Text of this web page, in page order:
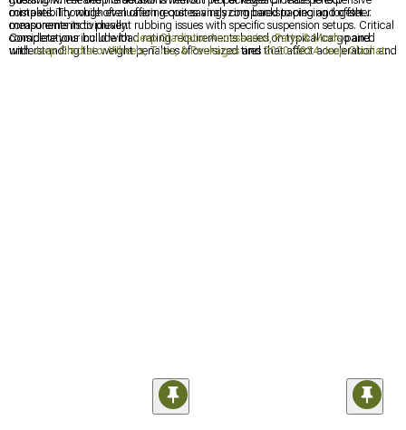
compatibility while often offering cost savings compared to piecing together
components individually.
mistakes. Thorough evaluation requires analyzing backspacing and offset
measurements to prevent rubbing issues with specific suspension setups. Critical
considerations include load rating requirements based on typical cargo and
understanding the weight penalties of oversized tires that affect acceleration and
Complete your build withJeep Gladiator Accessories, Parts & Modspaired
withJeep Gladiator Wheels, Tires, & Packagesand2020-2024 Jeep Gladiator